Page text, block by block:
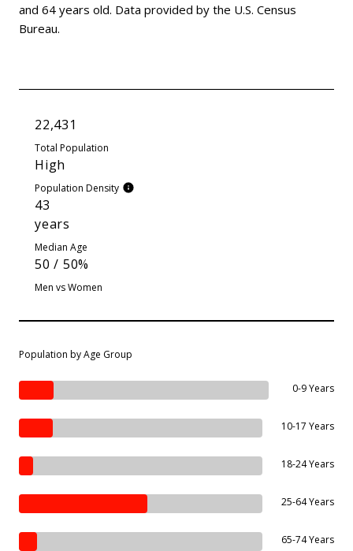
and 64 years old. Data provided by the U.S. Census
Bureau.
22,431
Total Population
High
Population Density
43
years
Median Age
50 / 50%
Men vs Women
Population by Age Group
0-9 Years
10-17 Years
18-24 Years
25-64 Years
65-74 Years